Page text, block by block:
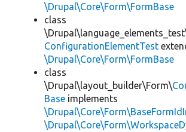
\Drupal\Core\Form\FormBase
class
ConfigurationElementTest
\Drupal\Core\Form\FormBase
class
\Drupal\layout_builder\Form\
Base implements